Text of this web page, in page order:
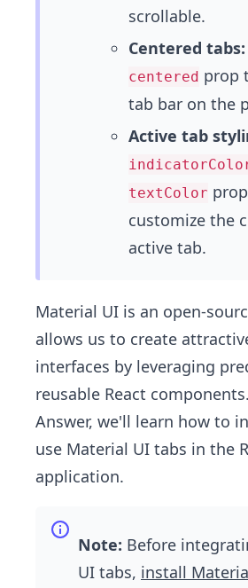
scrollable.
Centered tabs:
centered prop
tab bar on the
Active tab
textColor
customize the
active tab.
Material UI is an open-
allows us to create
interfaces by leveraging
reusable React
Answer, we'll learn how to
use Material UI tabs in the
application.
Note: Before
UI tabs, install